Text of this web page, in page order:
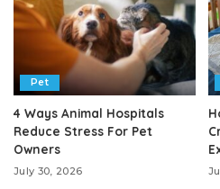
Pet
4 Ways Animal Hospitals
Reduce Stress For Pet
Owners
July 30, 2026